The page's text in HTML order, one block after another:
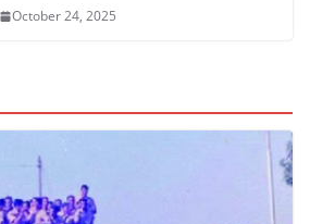
October 24, 2025